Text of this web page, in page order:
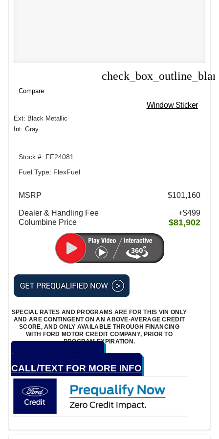
Compare
Window Sticker
Ext: Black Metallic
Int: Gray
Stock #: FF24081
Fuel Type: FlexFuel
MSRP
$101,160
Dealer & Handling Fee
+$499
Columbine Price
$81,902
SPECIAL RATES AND PROGRAMS ARE FOR THIS VIN ONLY
AND ARE CONTINGENT ON AN ABOVE-AVERAGE CREDIT
SCORE, AND ONLY AVAILABLE THROUGH FINANCING
WITH FORD MOTOR CREDIT COMPANY, PRIOR TO
PROGRAM EXPIRATION.
GET MORE DETAILS
CALL/TEXT FOR MORE INFO